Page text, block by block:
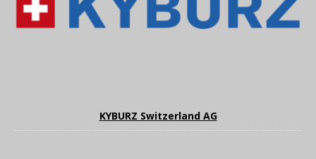
KYBURZ Switzerland AG